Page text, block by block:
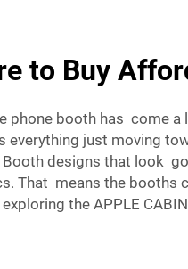
to Buy
phone booth has come
everything just moving
designs that look
That means the booths
the APPLE